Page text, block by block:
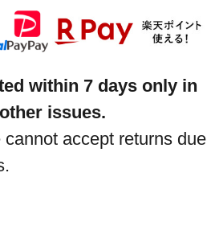
within 7 days only in
issues.
accept returns due